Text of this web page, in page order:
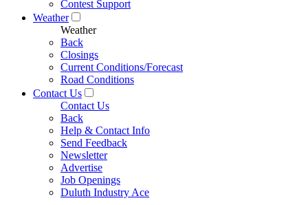
Contest Support
Weather
Weather
Back
Closings
Current Conditions/Forecast
Road Conditions
Contact Us
Contact Us
Back
Help & Contact Info
Send Feedback
Newsletter
Advertise
Job Openings
Duluth Industry Ace